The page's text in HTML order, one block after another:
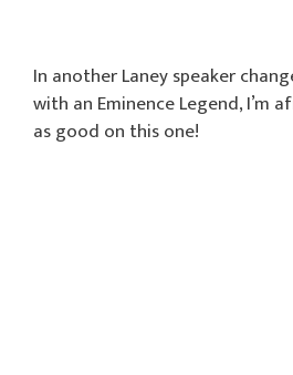
In another Laney speaker
with an Eminence Legend, I’m
as good on this one!